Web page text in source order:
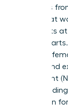
Statistics
reveal that
covenants
visionary
understand
agreement
years
reputation